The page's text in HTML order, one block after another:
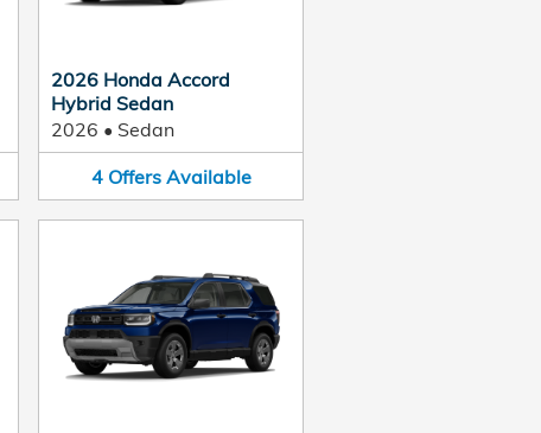
2026 Honda Accord
Hybrid Sedan
2026 • Sedan
4 Offers Available